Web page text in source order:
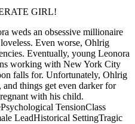
GIRL!
weds an obsessive millionaire
Even worse, Ohlrig
Eventually, young Leonora
working with New York City
falls for. Unfortunately, Ohlrig
things get even darker for
with his child.
Psychological TensionClass
LeadHistorical SettingTragic